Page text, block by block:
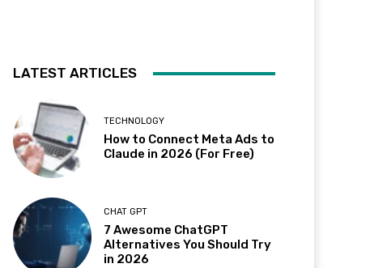
LATEST ARTICLES
TECHNOLOGY
How to Connect Meta Ads to
Claude in 2026 (For Free)
CHAT GPT
7 Awesome ChatGPT
Alternatives You Should Try
in 2026